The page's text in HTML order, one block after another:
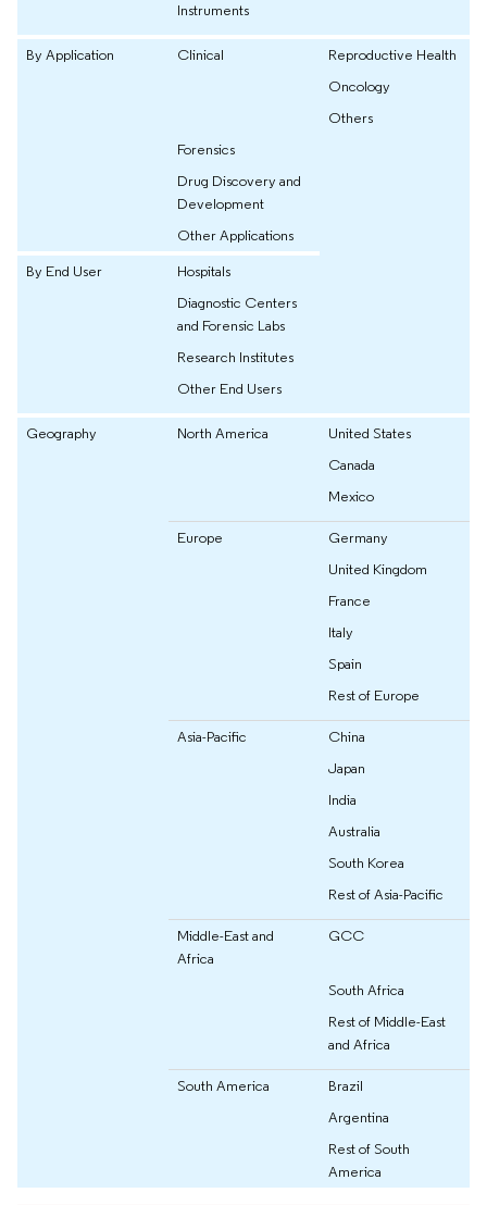
Instruments
By Application Clinical
Reproductive Health
Oncology
Others
Forensics
Drug Discovery and
Development
Other Applications
By End User
Hospitals
Diagnostic Centers
and Forensic Labs
Research Institutes
Other End Users
Geography North America
United States
Canada
Mexico
Europe
Germany
United Kingdom
France
Italy
Spain
Rest of Europe
Asia-Pacific
China
Japan
India
Australia
South Korea
Rest of Asia-Pacific
Middle-East and
Africa
GCC
South Africa
Rest of Middle-East
and Africa
South America
Brazil
Argentina
Rest of South
America